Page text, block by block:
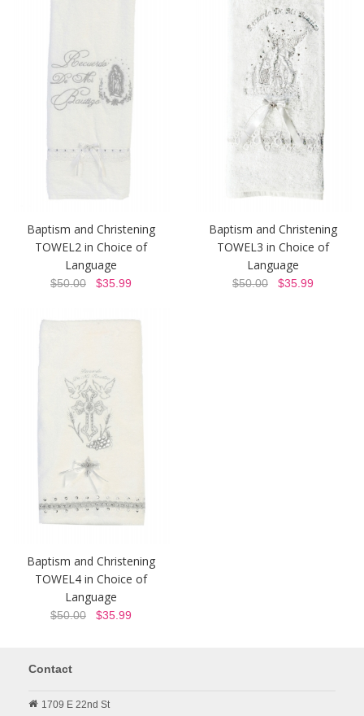
Baptism and Christening
TOWEL2 in Choice of
Language
$50.00 $35.99
Baptism and Christening
TOWEL3 in Choice of
Language
$50.00 $35.99
Baptism and Christening
TOWEL4 in Choice of
Language
$50.00 $35.99
Contact
1709 E 22nd St